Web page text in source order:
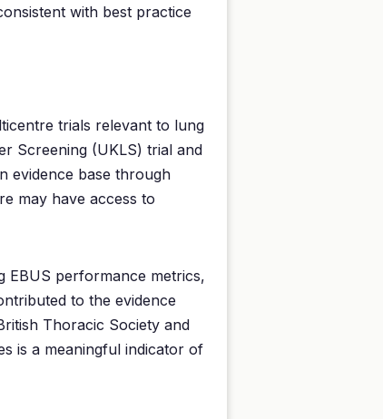
with best practice
trials relevant to lung
Screening (UKLS) trial and
evidence base through
may have access to
EBUS performance metrics,
to the evidence
Thoracic Society and
is a meaningful indicator of